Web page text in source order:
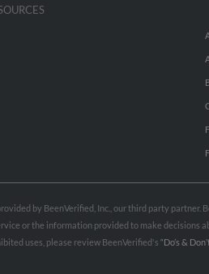
by BeenVerified, Inc., our third party
or the information provided to make decisions
uses, please review BeenVerified's “Do’s &